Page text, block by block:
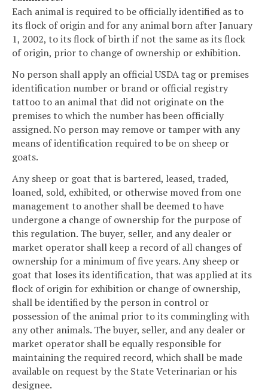
Each animal is required to be officially identified as to
its flock of origin and for any animal born after January
1, 2002, to its flock of birth if not the same as its flock
of origin, prior to change of ownership or exhibition.
No person shall apply an official USDA tag or premises
identification number or brand or official registry
tattoo to an animal that did not originate on the
premises to which the number has been officially
assigned. No person may remove or tamper with any
means of identification required to be on sheep or
goats.
Any sheep or goat that is bartered, leased, traded,
loaned, sold, exhibited, or otherwise moved from one
management to another shall be deemed to have
undergone a change of ownership for the purpose of
this regulation. The buyer, seller, and any dealer or
market operator shall keep a record of all changes of
ownership for a minimum of five years. Any sheep or
goat that loses its identification, that was applied at its
flock of origin for exhibition or change of ownership,
shall be identified by the person in control or
possession of the animal prior to its commingling with
any other animals. The buyer, seller, and any dealer or
market operator shall be equally responsible for
maintaining the required record, which shall be made
available on request by the State Veterinarian or his
designee.